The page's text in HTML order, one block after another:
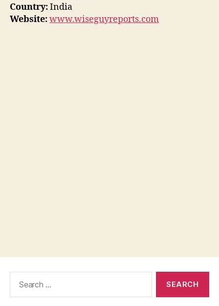
Country:India
Website:www.wiseguyreports.com